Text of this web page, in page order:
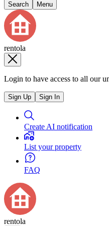
Search Menu
rentola
Login to have access to all our
Sign Up Sign In
Create AI notification
List your property
FAQ
rentola